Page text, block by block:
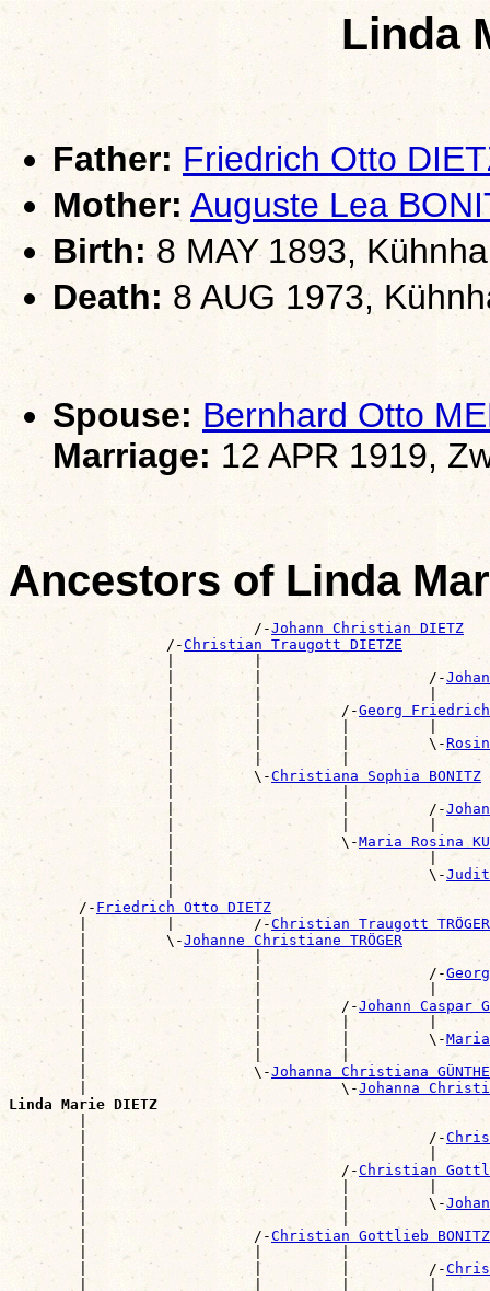
Linda
Father: Friedrich Otto
Mother: Auguste Lea
Birth:8 MAY 1893,
Death: 8 AUG 1973,
Spouse: Bernhard Otto
Marriage: 12 APR 1919,
Ancestors of Linda
                            /-
Johann Christian DIETZ
                  /-
Christian Traugott DIETZE
|         |
                  |         |                   /-
|         |                   |
                  |         |         /-
Georg Friedrich
|         |         |         |
                  |         |         |         \-
|         |         |
                  |         \-
Christiana Sophia BONITZ
|                   |
                  |                   |         /-
|                   |         |
                  |                   \-
Maria Rosina
|                             |
                  |                             \-
|
        /-
Friedrich Otto DIETZ
        |         |         /-
Christian Traugott TRÖGER
        |         \-
Johanne Christiane TRÖGER
|                   |
        |                   |                   /-
|                   |                   |
        |                   |         /-
Johann Caspar
|                   |         |         |
        |                   |         |         \-
|                   |         |
        |                   \-
Johanna Christiana
        |                             \-
Johanna
Linda Marie DIETZ
|
        |                                       /-
|                                       |
        |                             /-
Christian
|                             |         |
        |                             |         \-
|                             |
        |                   /-
Christian Gottlieb BONITZ
|                   |         |
        |                   |         |         /-